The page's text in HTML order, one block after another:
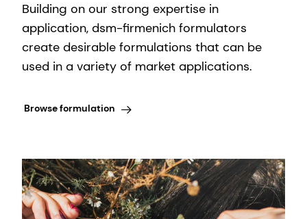
Building on our strong expertise in
application, dsm-firmenich formulators
create desirable formulations that can be
used in a variety of market applications.
Browse formulation